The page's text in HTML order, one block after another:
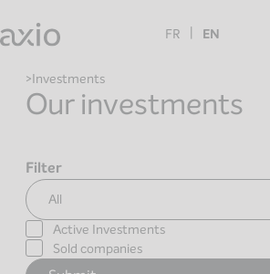
to
content
FR EN
Investments
Our investments
Filter
Active Investments
Sold companies